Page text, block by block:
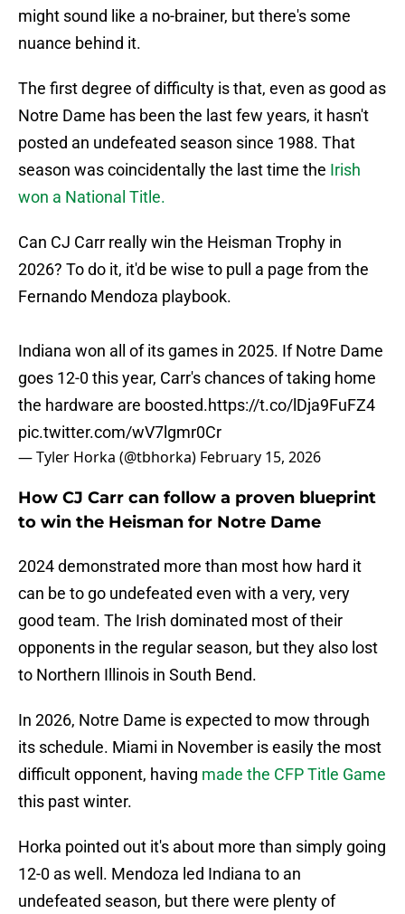
might sound like a no-brainer, but there's some
nuance behind it.
The first degree of difficulty is that, even as good as
Notre Dame has been the last few years, it hasn't
posted an undefeated season since 1988. That
season was coincidentally the last time the Irish
won a National Title.
Can CJ Carr really win the Heisman Trophy in
2026? To do it, it'd be wise to pull a page from the
Fernando Mendoza playbook.
Indiana won all of its games in 2025. If Notre Dame
goes 12-0 this year, Carr's chances of taking home
the hardware are boosted.https://t.co/lDja9FuFZ4
pic.twitter.com/wV7lgmr0Cr
— Tyler Horka (@tbhorka) February 15, 2026
How CJ Carr can follow a proven blueprint
to win the Heisman for Notre Dame
2024 demonstrated more than most how hard it
can be to go undefeated even with a very, very
good team. The Irish dominated most of their
opponents in the regular season, but they also lost
to Northern Illinois in South Bend.
In 2026, Notre Dame is expected to mow through
its schedule. Miami in November is easily the most
difficult opponent, having made the CFP Title Game
this past winter.
Horka pointed out it's about more than simply going
12-0 as well. Mendoza led Indiana to an
undefeated season, but there were plenty of